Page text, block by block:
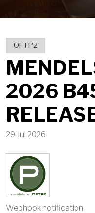
OFTP2
2026
29 Jul 2026
Webhook notification